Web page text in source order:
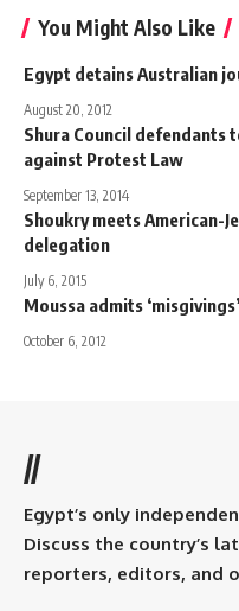
You Might Also Like
Egypt detains Australian
August 20, 2012
Shura Council defendants
against Protest Law
September 13, 2014
Shoukry meets American-
delegation
July 6, 2015
Moussa admits
October 6, 2012
//
Egypt’s only
Discuss the country’s
reporters, editors, and